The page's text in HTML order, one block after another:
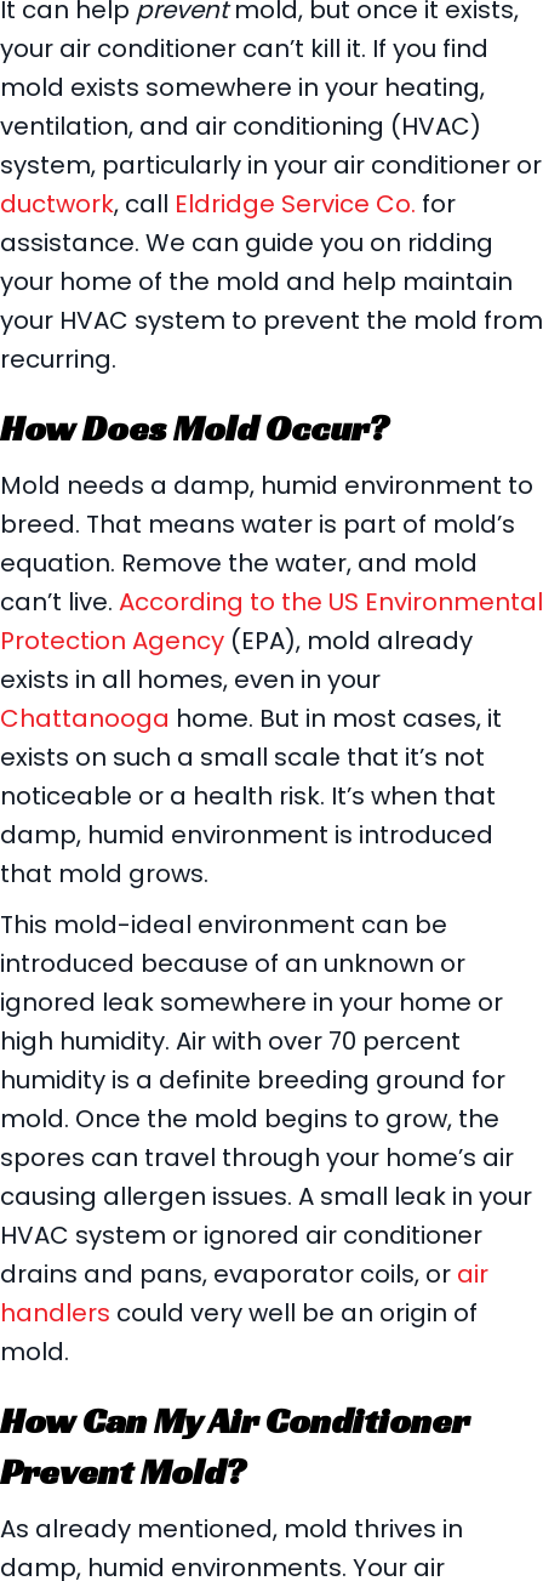
It can help preventmold, but once it exists,
your air conditioner can’t kill it. If you find
mold exists somewhere in your heating,
ventilation, and air conditioning (HVAC)
system, particularly in your air conditioner or
ductwork, call Eldridge Service Co. for
assistance. We can guide you on ridding
your home of the mold and help maintain
your HVAC system to prevent the mold from
recurring.
How Does Mold Occur?
Mold needs a damp, humid environment to
breed. That means water is part of mold’s
equation. Remove the water, and mold
can’t live. According to the US Environmental
Protection Agency (EPA), mold already
exists in all homes, even in your
Chattanooga home. But in most cases, it
exists on such a small scale that it’s not
noticeable or a health risk. It’s when that
damp, humid environment is introduced
that mold grows.
This mold-ideal environment can be
introduced because of an unknown or
ignored leak somewhere in your home or
high humidity. Air with over 70 percent
humidity is a definite breeding ground for
mold. Once the mold begins to grow, the
spores can travel through your home’s air
causing allergen issues. A small leak in your
HVAC system or ignored air conditioner
drains and pans, evaporator coils, or air
handlers could very well be an origin of
mold.
How Can My Air Conditioner
Prevent Mold?
As already mentioned, mold thrives in
damp, humid environments. Your air